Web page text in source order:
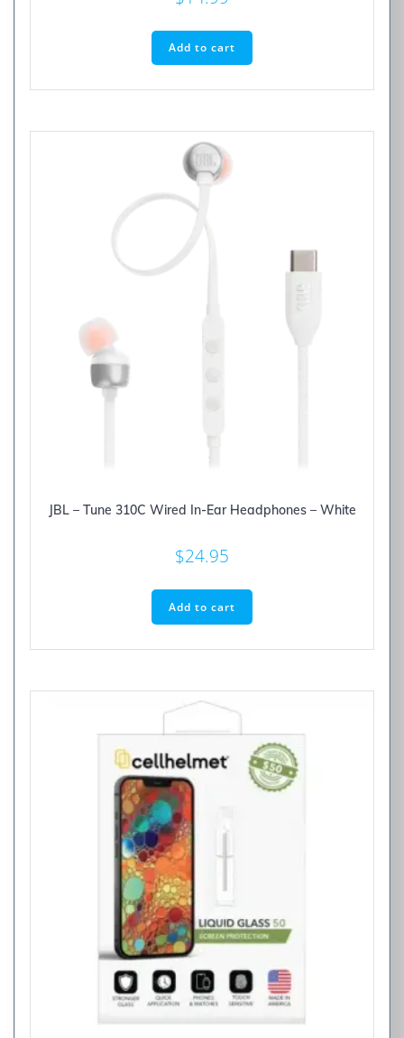
Add to cart
JBL – Tune 310C Wired In-Ear Headphones – White
$24.95
Add to cart